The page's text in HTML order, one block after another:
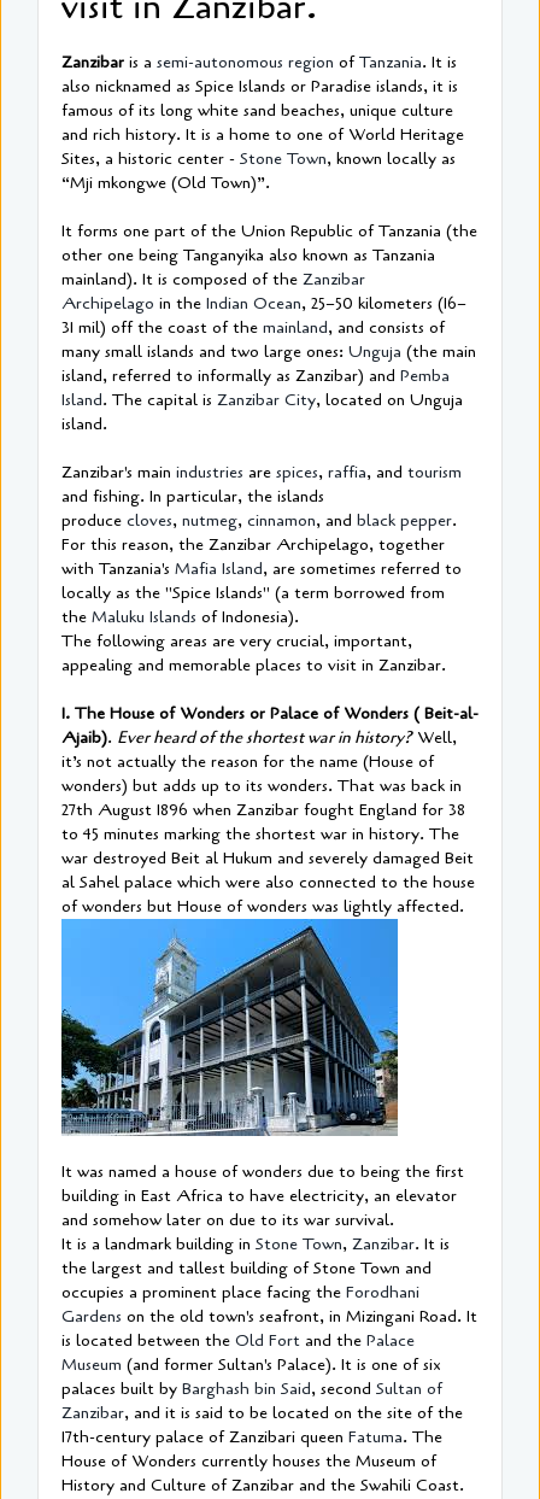
Zanzibar is a semi-autonomous region ofTanzania. It is
also nicknamed as Spice Islands or Paradise islands, it is
famous of its long white sand beaches, unique culture
and rich history. It is a home to one of World Heritage
Sites, a historic center - Stone Town, known locally as
“Mji mkongwe (Old Town)”.
It forms one part of the Union Republic of Tanzania (the
other one being Tanganyika also known as Tanzania
mainland). It is composed of the Zanzibar
Archipelago in the Indian Ocean, 25–50 kilometers (16–
31 mil) off the coast of the mainland, and consists of
many small islands and two large ones: Unguja (the main
island, referred to informally as Zanzibar) and Pemba
Island. The capital is Zanzibar City, located on Unguja
island.
Zanzibar's main industries are spices, raffia, and tourism
and fishing. In particular, the islands
produce cloves, nutmeg, cinnamon, and black pepper.
For this reason, the Zanzibar Archipelago, together
with Tanzania's Mafia Island, are sometimes referred to
locally as the "Spice Islands" (a term borrowed from
the Maluku Islands of Indonesia).
The following areas are very crucial, important,
appealing and memorable places to visit in Zanzibar.
1. The House of Wonders or Palace of Wonders ( Beit-al-
Ajaib). Ever heard of the shortest war in history?Well,
it’s not actually the reason for the name (House of
wonders) but adds up to its wonders. That was back in
27th August 1896 when Zanzibar fought England for 38
to 45 minutes marking the shortest war in history. The
war destroyed Beit al Hukum and severely damaged Beit
al Sahel palace which were also connected to the house
of wonders but House of wonders was lightly affected.
It was named a house of wonders due to being the first
building in East Africa to have electricity, an elevator
and somehow later on due to its war survival.
It is a landmark building in Stone Town, Zanzibar. It is
the largest and tallest building of Stone Town and
occupies a prominent place facing the Forodhani
Gardens on the old town's seafront, in Mizingani Road. It
is located between the Old Fort and the Palace
Museum (and former Sultan's Palace). It is one of six
palaces built by Barghash bin Said, second Sultan of
Zanzibar, and it is said to be located on the site of the
17th-century palace of Zanzibari queen Fatuma. The
House of Wonders currently houses the Museum of
History and Culture of Zanzibar and the Swahili Coast.